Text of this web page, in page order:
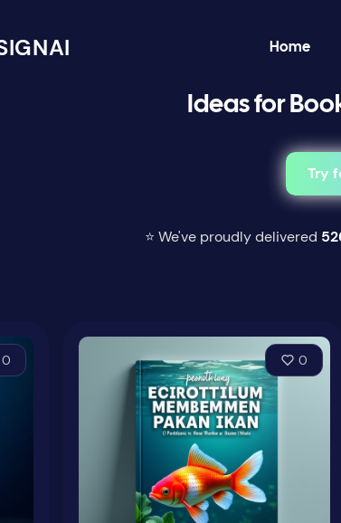
Home
Ideas for
Try
⭐ We've proudly delivered
0 0